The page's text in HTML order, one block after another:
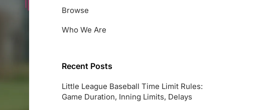
Browse
Who We Are
Recent Posts
Little League Baseball Time Limit Rules:
Game Duration, Inning Limits, Delays